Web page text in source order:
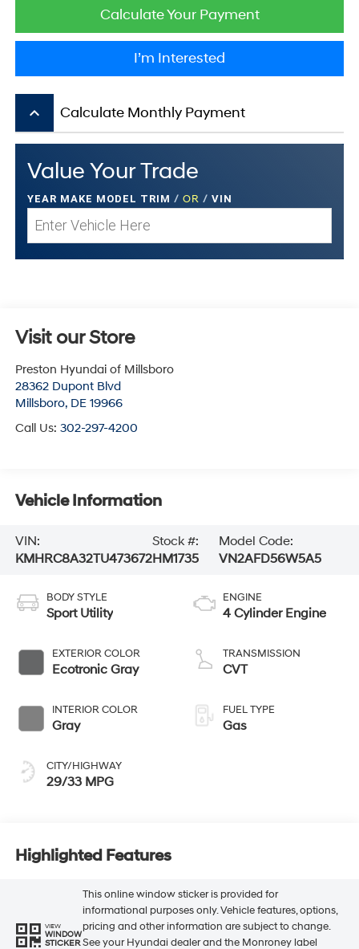
Calculate Your Payment
I’m Interested
keyboard_arrow_up Calculate Monthly Payment
Value Your Trade
YEAR MAKE MODEL TRIM / OR / VIN
Visit our Store
Preston Hyundai of Millsboro
28362 Dupont Blvd
Millsboro, DE 19966
Call Us: 302-297-4200
Vehicle Information
VIN:
KMHRC8A32TU473672
Stock #:
HM1735
Model Code:
VN2AFD56W5A5
BODY STYLE
Sport Utility
EXTERIOR COLOR
Ecotronic Gray
INTERIOR COLOR
Gray
CITY/HIGHWAY
29/33 MPG
ENGINE
4 Cylinder Engine
TRANSMISSION
CVT
FUEL TYPE
Gas
Highlighted Features
VIEW
WINDOW
STICKER
This online window sticker is provided for
informational purposes only. Vehicle features, options,
pricing and other information are subject to change.
See your Hyundai dealer and the Monroney label